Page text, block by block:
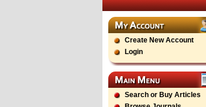
Create New Account
Login
Search or Buy Articles